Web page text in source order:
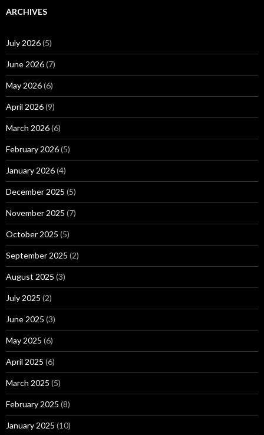
ARCHIVES
July 2026(5)
June 2026(7)
May 2026(6)
April 2026(9)
March 2026(6)
February 2026(5)
January 2026(4)
December 2025 (5)
November 2025 (7)
October 2025 (5)
September 2025 (2)
August 2025 (3)
July 2025 (2)
June 2025 (3)
May 2025 (6)
April 2025 (6)
March 2025 (5)
February 2025 (8)
January 2025 (10)